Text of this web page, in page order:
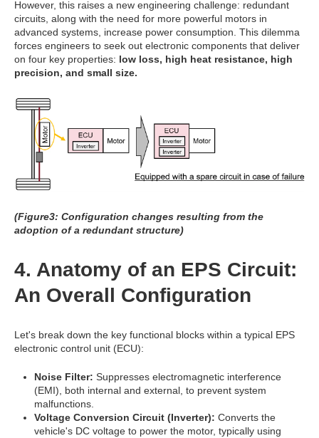
However, this raises a new engineering challenge: redundant
circuits, along with the need for more powerful motors in
advanced systems, increase power consumption. This dilemma
forces engineers to seek out electronic components that deliver
on four key properties: low loss, high heat resistance, high
precision, and small size.
(Figure3: Configuration changes resulting from the
adoption of a redundant structure)
4. Anatomy of an EPS Circuit:
An Overall Configuration
Let's break down the key functional blocks within a typical EPS
electronic control unit (ECU):
Noise Filter: Suppresses electromagnetic interference
(EMI), both internal and external, to prevent system
malfunctions.
Voltage Conversion Circuit (Inverter): Converts the
vehicle's DC voltage to power the motor, typically using